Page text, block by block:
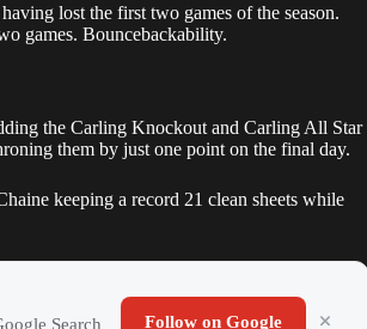
lost the first two games of the season.
games. Bouncebackability.
the Carling Knockout and Carling All Star
them by just one point on the final day.
keeping a record 21 clean sheets while
Search Follow on Google